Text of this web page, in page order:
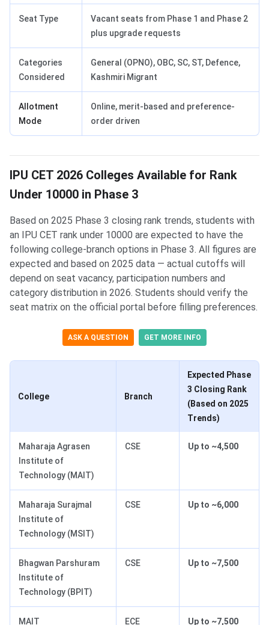
Seat Type
Vacant seats from Phase 1 and Phase 2
plus upgrade requests
Categories
Considered
General (OPNO), OBC, SC, ST, Defence,
Kashmiri Migrant
Allotment
Mode
Online, merit-based and preference-
order driven
IPU CET 2026 Colleges Available for Rank
Under 10000 in Phase 3
Based on 2025 Phase 3 closing rank trends, students with
an IPU CET rank under 10000 are expected to have the
following college-branch options in Phase 3. All figures are
expected and based on 2025 data — actual cutoffs will
depend on seat vacancy, participation numbers and
category distribution in 2026. Students should verify the
seat matrix on the official portal before filling preferences.
ASK A QUESTION GET MORE INFO
College Branch
Expected Phase
3 Closing Rank
(Based on 2025
Trends)
Maharaja Agrasen
Institute of
Technology (MAIT)
CSE Up to ~4,500
Maharaja Surajmal
Institute of
Technology (MSIT)
CSE Up to ~6,000
Bhagwan Parshuram
Institute of
Technology (BPIT)
CSE Up to ~7,500
MAIT ECE Up to ~7,500